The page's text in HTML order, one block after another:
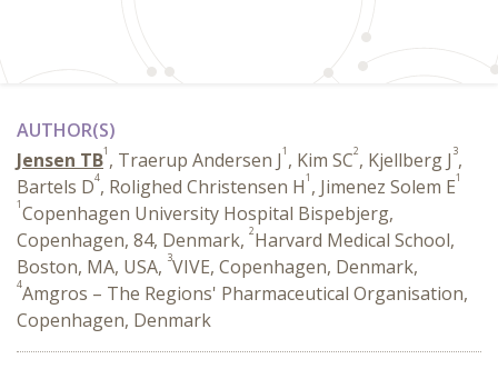
AUTHOR(S)
Jensen TB1 , Traerup Andersen J1 , Kim SC2, Kjellberg J 3,
Bartels D4, Rolighed Christensen H1 , Jimenez Solem E1
1Copenhagen University Hospital Bispebjerg,
Copenhagen, 84, Denmark, 2Harvard Medical School,
Boston, MA, USA, 3VIVE, Copenhagen, Denmark,
4Amgros – The Regions' Pharmaceutical Organisation,
Copenhagen, Denmark